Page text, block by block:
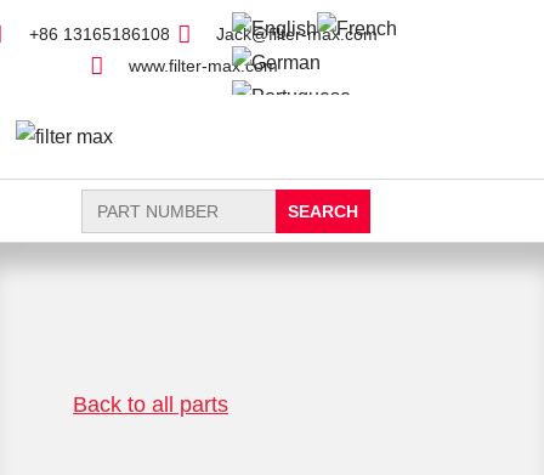
+86 13165186108
Jack@filter-max.com
www.filter-max.com
Search
for:
Back to all parts